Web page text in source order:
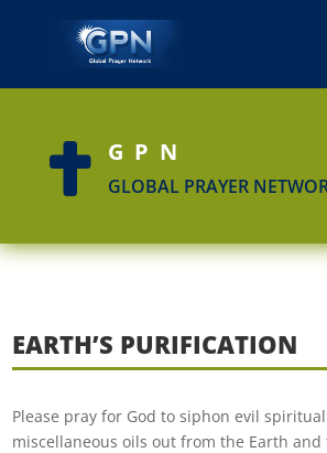
 GPN
GLOBAL PRAYER
EARTH’S PURIFICATION
Please pray for God to siphon evil
miscellaneous oils out from the Earth